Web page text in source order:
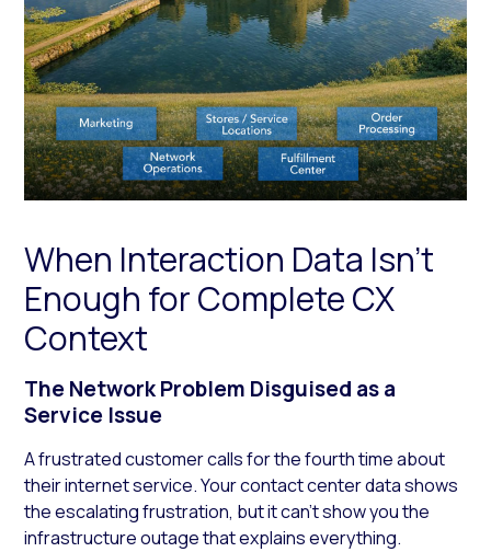
When Interaction Data Isn’t
Enough for Complete CX
Context
The Network Problem Disguised as a
Service Issue
A frustrated customer calls for the fourth time about
their internet service. Your contact center data shows
the escalating frustration, but it can’t show you the
infrastructure outage that explains everything.